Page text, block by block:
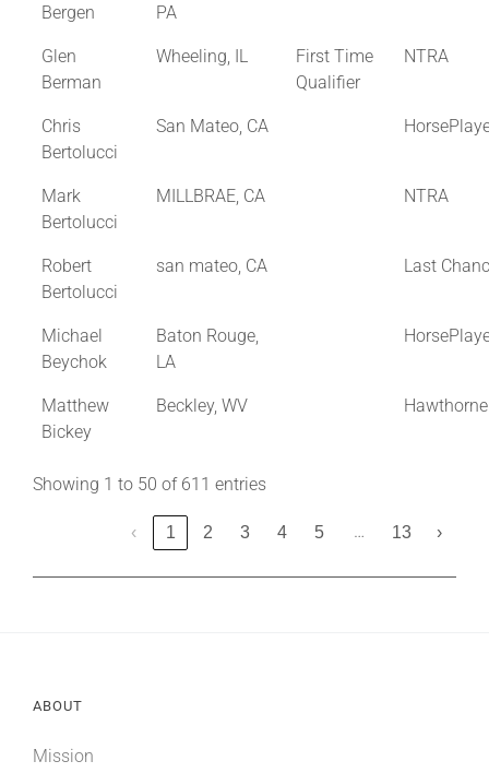
Bergen
PA
Glen
Berman
Wheeling, IL
First Time
Qualifier
NTRA
Chris
Bertolucci
San Mateo, CA
Mark
Bertolucci
MILLBRAE, CA NTRA
Robert
Bertolucci
san mateo, CA Last
Michael
Beychok
Baton Rouge,
LA
Matthew
Bickey
Beckley, WV Hawthorne
Showing 1 to 50 of 611 entries
‹ 1 2 3 4 5 … 13 ›
ABOUT
Mission